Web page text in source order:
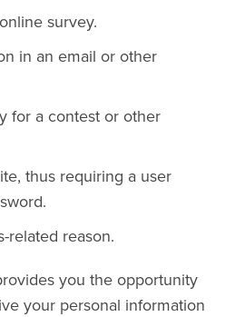
survey.
in an email or other
for a contest or other
thus requiring a user
related reason.
you the opportunity
your personal information